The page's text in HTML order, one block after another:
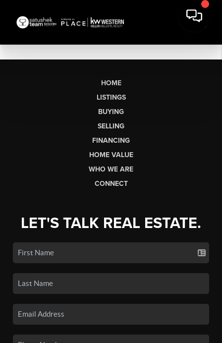
HOME
LISTINGS
BUYING
SELLING
FINANCING
HOME VALUE
WHO WE ARE
CONNECT
LET'S TALK REAL ESTATE.